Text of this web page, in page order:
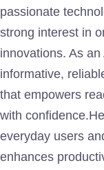
passionate
strong interest in
innovations. As
informative,
that empowers
with
everyday users
enhances